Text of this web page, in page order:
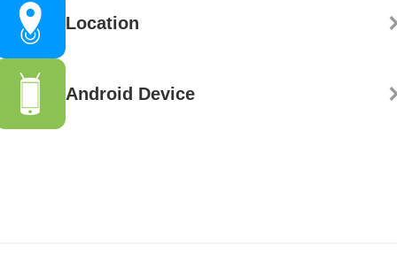
Location
Android Device